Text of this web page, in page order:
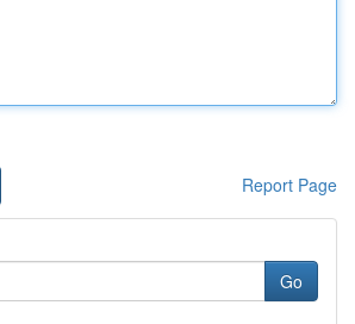
Report Page
Go